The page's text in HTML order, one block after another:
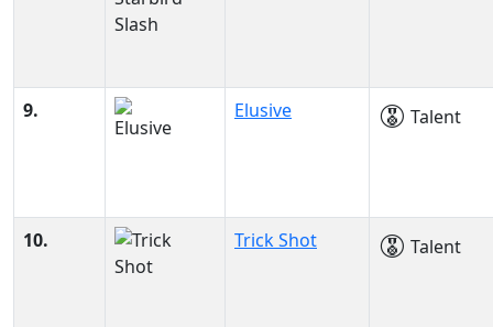
9. Elusive Talent
10. Trick Shot Talent